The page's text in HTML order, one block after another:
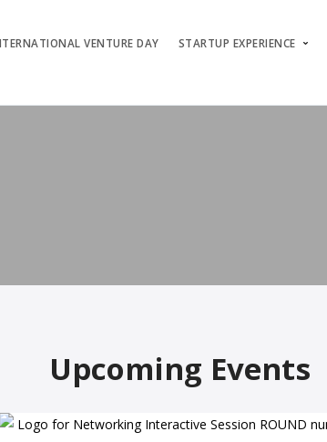
VENTURE DAY STARTUP EXPERIENCE
Upcoming Events